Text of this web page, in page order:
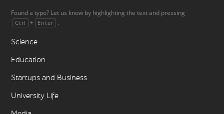
Found a typo? Let us know by highlighting the text and pressing
Ctrl + Enter .
Science
Education
Startups and Business
University Life